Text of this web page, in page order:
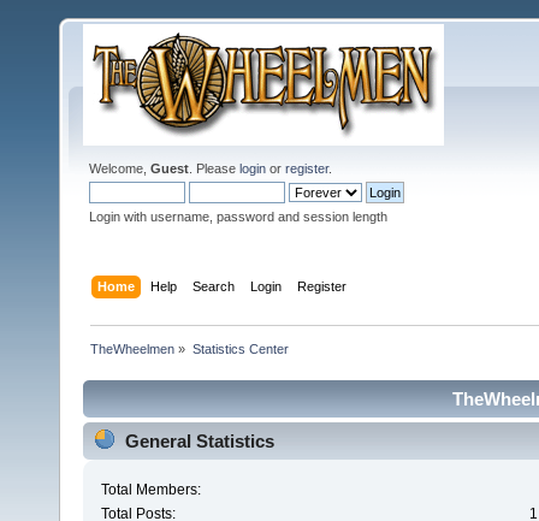
Welcome, Guest . Please login or register.
Login with username, password and session length
Home Help Search Login Register
TheWheelmen » Statistics Center
General Statistics
Total Members:
Total Posts: